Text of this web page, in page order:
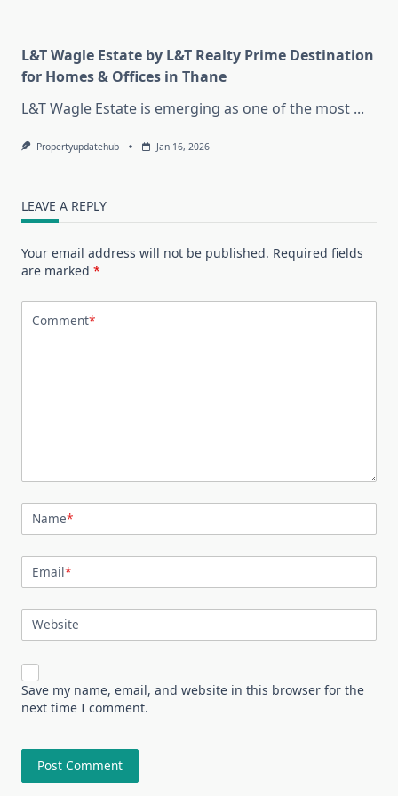
L&T Wagle Estate by L&T Realty Prime Destination
for Homes & Offices in Thane
L&T Wagle Estate is emerging as one of the most ...
Propertyupdatehub Jan 16, 2026
LEAVE A REPLY
Your email address will not be published. Required fields
are marked *
Comment*
Name*
Email*
Website
Save my name, email, and website in this browser for the
next time I comment.